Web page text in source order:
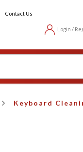
Contact Us
Login /
Keyboard